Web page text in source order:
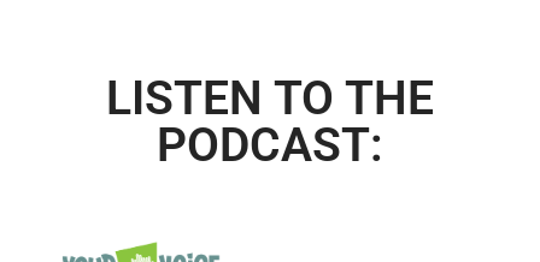
LISTEN TO THE
PODCAST: